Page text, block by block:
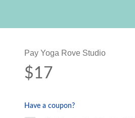
Pay Yoga Rove Studio
$17
Have a coupon?